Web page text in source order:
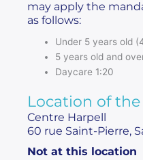
may apply the
as follows:
Under 5 years old
5 years old and
Daycare 1:20
Location of
Centre Harpell
60 rue Saint-Pierre,
Not at this location